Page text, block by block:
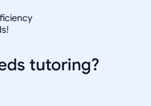
tutoring?